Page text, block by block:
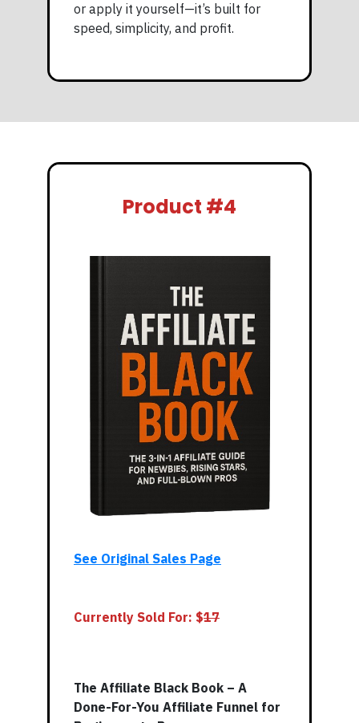
or apply it yourself—it’s built for
speed, simplicity, and profit.
Product #4
See Original Sales Page
Currently Sold For: $17
The Affiliate Black Book – A
Done-For-You Affiliate Funnel for